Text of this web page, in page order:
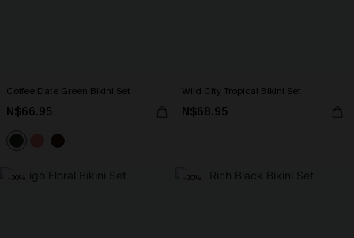
Coffee Date Green Bikini Set
N$66.95
Wild City Tropical Bikini Set
N$68.95
-30% -30%